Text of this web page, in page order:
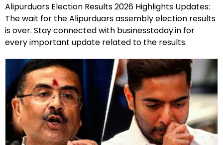
Alipurduars Election Results 2026 Highlights Updates:
The wait for the Alipurduars assembly election results
is over. Stay connected with businesstoday.in for
every important update related to the results.